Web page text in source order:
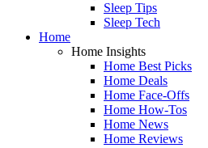
Sleep Tips
Sleep Tech
Home
Home Insights
Home Best Picks
Home Deals
Home Face-Offs
Home How-Tos
Home News
Home Reviews